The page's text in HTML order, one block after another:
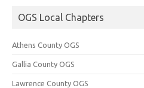
OGS Local Chapters
Athens County OGS
Gallia County OGS
Lawrence County OGS